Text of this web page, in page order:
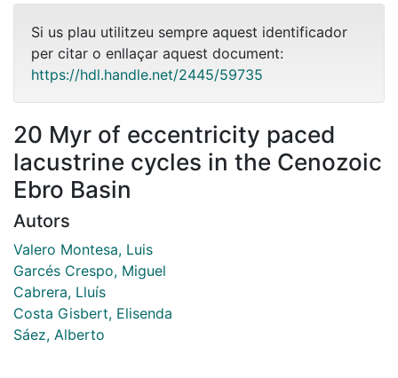
Si us plau utilitzeu sempre aquest identificador
per citar o enllaçar aquest document:
https://hdl.handle.net/2445/59735
20 Myr of eccentricity paced
lacustrine cycles in the Cenozoic
Ebro Basin
Autors
Valero Montesa, Luis
Garcés Crespo, Miguel
Cabrera, Lluís
Costa Gisbert, Elisenda
Sáez, Alberto